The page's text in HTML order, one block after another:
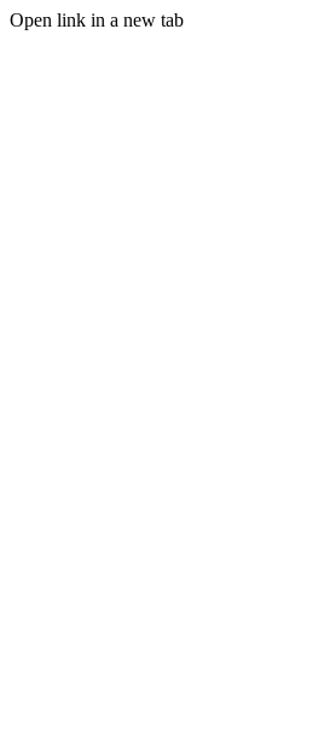
Open link in a new tab